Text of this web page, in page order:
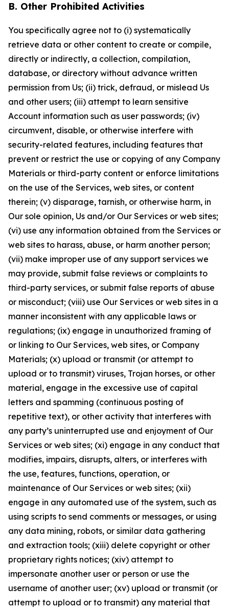
B. Other Prohibited Activities
You specifically agree not to (i) systematically
retrieve data or other content to create or compile,
directly or indirectly, a collection, compilation,
database, or directory without advance written
permission from Us; (ii) trick, defraud, or mislead Us
and other users; (iii) attempt to learn sensitive
Account information such as user passwords; (iv)
circumvent, disable, or otherwise interfere with
security-related features, including features that
prevent or restrict the use or copying of any Company
Materials or third-party content or enforce limitations
on the use of the Services, web sites, or content
therein; (v) disparage, tarnish, or otherwise harm, in
Our sole opinion, Us and/or Our Services or web sites;
(vi) use any information obtained from the Services or
web sites to harass, abuse, or harm another person;
(vii) make improper use of any support services we
may provide, submit false reviews or complaints to
third-party services, or submit false reports of abuse
or misconduct; (viii) use Our Services or web sites in a
manner inconsistent with any applicable laws or
regulations; (ix) engage in unauthorized framing of
or linking to Our Services, web sites, or Company
Materials; (x) upload or transmit (or attempt to
upload or to transmit) viruses, Trojan horses, or other
material, engage in the excessive use of capital
letters and spamming (continuous posting of
repetitive text), or other activity that interferes with
any party’s uninterrupted use and enjoyment of Our
Services or web sites; (xi) engage in any conduct that
modifies, impairs, disrupts, alters, or interferes with
the use, features, functions, operation, or
maintenance of Our Services or web sites; (xii)
engage in any automated use of the system, such as
using scripts to send comments or messages, or using
any data mining, robots, or similar data gathering
and extraction tools; (xiii) delete copyright or other
proprietary rights notices; (xiv) attempt to
impersonate another user or person or use the
username of another user; (xv) upload or transmit (or
attempt to upload or to transmit) any material that